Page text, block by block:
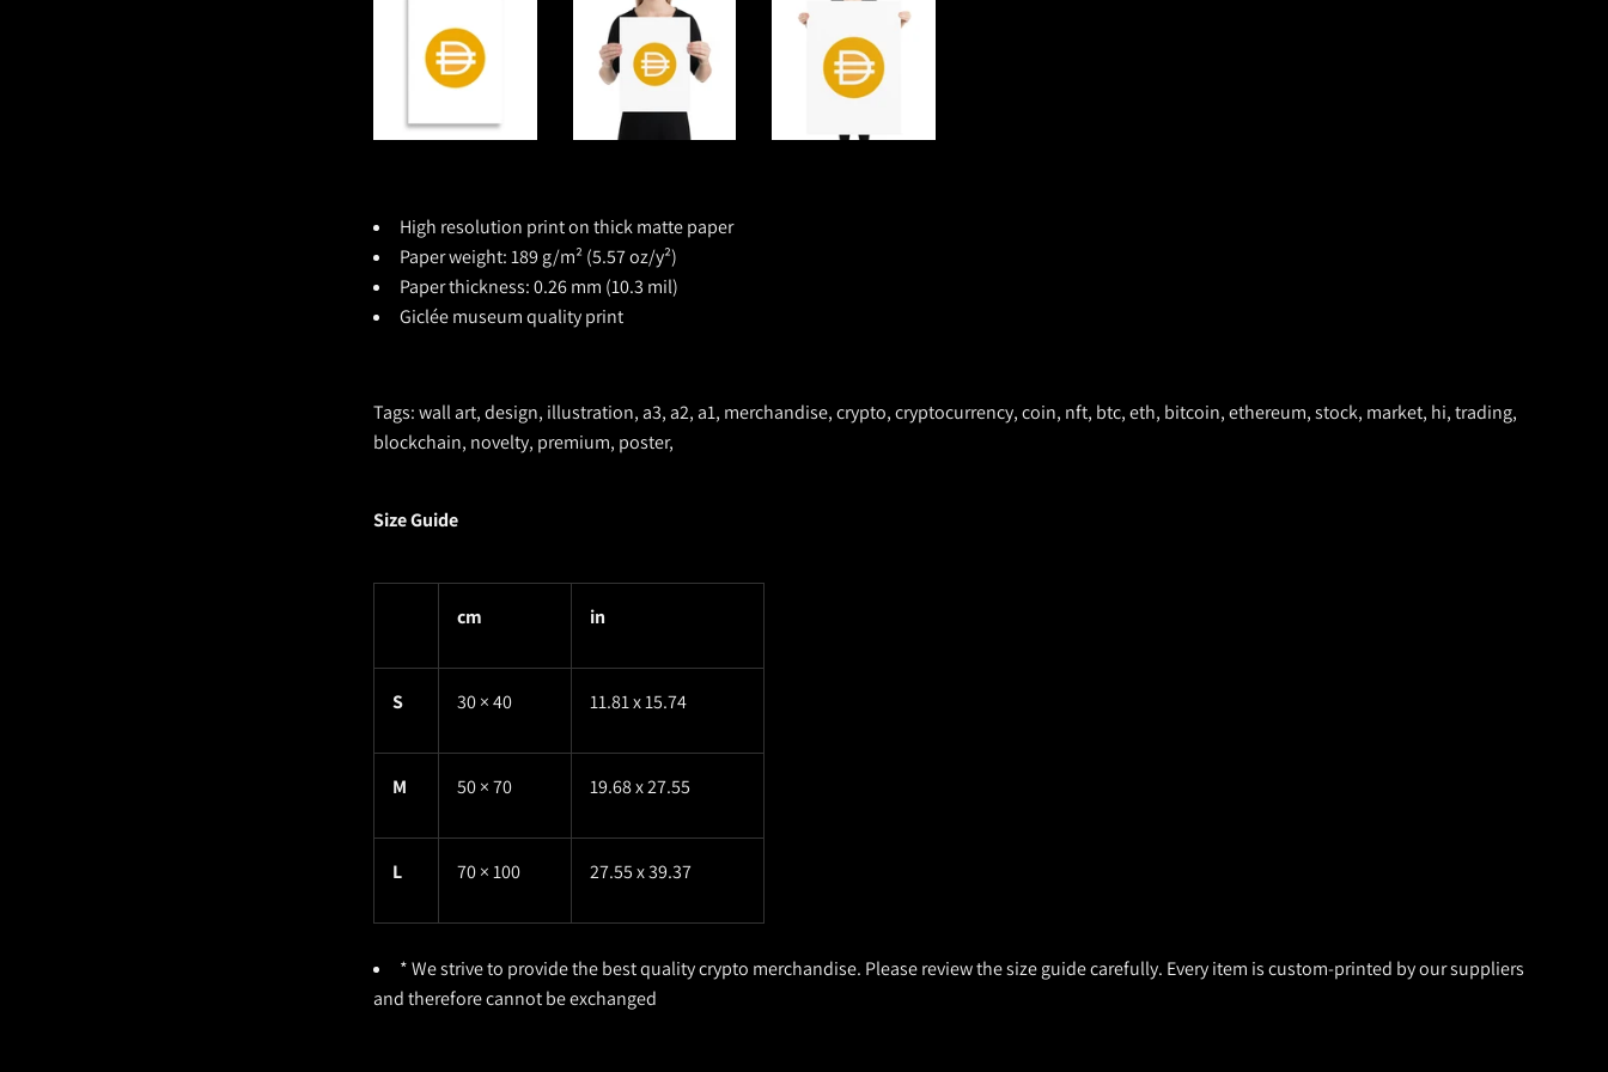
High resolution print on thick matte paper
Paper weight: 189 g/m² (5.57 oz/y²)
Paper thickness: 0.26 mm (10.3 mil)
Giclée museum quality print
Tags: wall art, design, illustration, a3, a2, a1, merchandise, crypto, cryptocurrency, coin, nft, btc, eth, bitcoin, ethereum, stock, market, hi, trading,
blockchain, novelty, premium, poster,
Size Guide
cm in
S 30 × 40 11.81 x 15.74
M 50 × 70 19.68 x 27.55
L 70 × 100 27.55 x 39.37
* We strive to provide the best quality crypto merchandise. Please review the size guide carefully. Every item is custom-printed by our suppliers
and therefore cannot be exchanged